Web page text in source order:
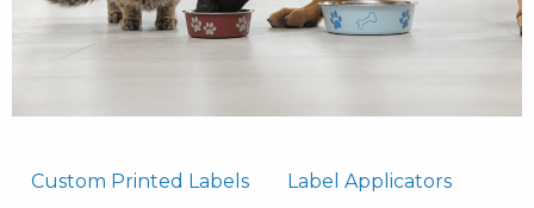
Custom Printed Labels Label Applicators